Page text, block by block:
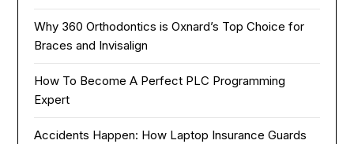
Why 360 Orthodontics is Oxnard’s Top Choice for
Braces and Invisalign
How To Become A Perfect PLC Programming
Expert
Accidents Happen: How Laptop Insurance Guards